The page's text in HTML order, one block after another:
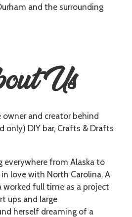
and the surrounding
Us
owner and creator behind
only) DIY bar, Crafts & Drafts
everywhere from Alaska to
love with North Carolina. A
worked full time as a project
ups and large
herself dreaming of a